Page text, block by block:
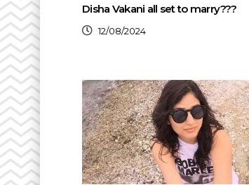
Disha Vakani all set to marry???
12/08/2024